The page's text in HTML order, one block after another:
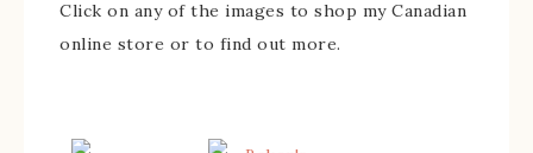
Click on any of the images to shop my Canadian
online store or to find out more.